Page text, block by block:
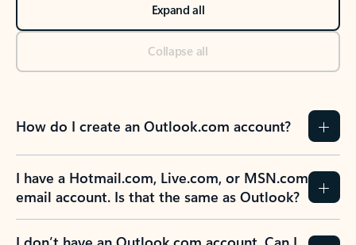
Expand all
Collapse all
How do I create an Outlook.com account?
I have a Hotmail.com, Live.com, or MSN.com
email account. Is that the same as Outlook?